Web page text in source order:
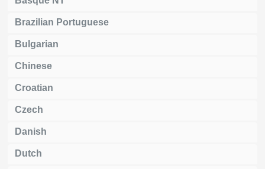
Brazilian Portuguese
Bulgarian
Chinese
Croatian
Czech
Danish
Dutch